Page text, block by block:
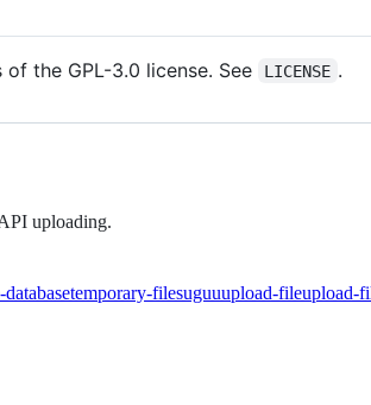
the GPL-3.0 license. See LICENSE .
uploading.
temporary-filesuguuupload-fileupload-